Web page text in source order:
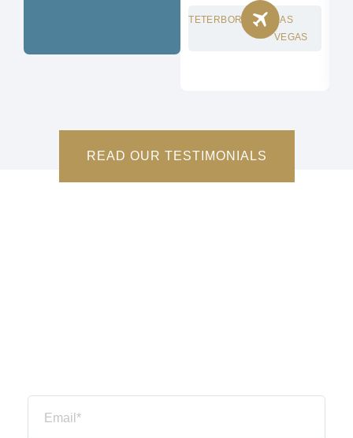
TETERBORO
LAS
VEGAS
READ OUR TESTIMONIALS
Email